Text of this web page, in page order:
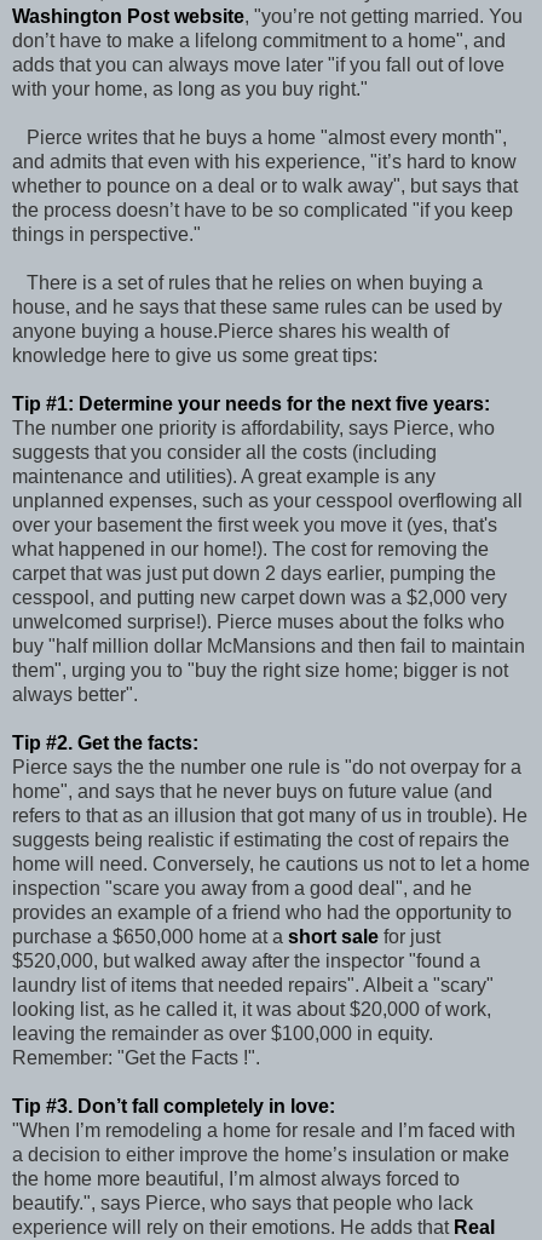
Washington Post website, "you’re not getting married. You
don’t have to make a lifelong commitment to a home", and
adds that you can always move later "if you fall out of love
with your home, as long as you buy right."
Pierce writes that he buys a home "almost every month",
and admits that even with his experience, "it’s hard to know
whether to pounce on a deal or to walk away", but says that
the process doesn’t have to be so complicated "if you keep
things in perspective."
There is a set of rules that he relies on when buying a
house, and he says that these same rules can be used by
anyone buying a house.Pierce shares his wealth of
knowledge here to give us some great tips:
Tip #1: Determine your needs for the next five years:
The number one priority is affordability, says Pierce, who
suggests that you consider all the costs (including
maintenance and utilities). A great example is any
unplanned expenses, such as your cesspool overflowing all
over your basement the first week you move it (yes, that's
what happened in our home!). The cost for removing the
carpet that was just put down 2 days earlier, pumping the
cesspool, and putting new carpet down was a $2,000 very
unwelcomed surprise!). Pierce muses about the folks who
buy "half million dollar McMansions and then fail to maintain
them", urging you to "buy the right size home; bigger is not
always better".
Tip #2. Get the facts:
Pierce says the the number one rule is "do not overpay for a
home", and says that he never buys on future value (and
refers to that as an illusion that got many of us in trouble). He
suggests being realistic if estimating the cost of repairs the
home will need. Conversely, he cautions us not to let a home
inspection "scare you away from a good deal", and he
provides an example of a friend who had the opportunity to
purchase a $650,000 home at a short sale for just
$520,000, but walked away after the inspector "found a
laundry list of items that needed repairs". Albeit a "scary"
looking list, as he called it, it was about $20,000 of work,
leaving the remainder as over $100,000 in equity.
Remember: "Get the Facts !".
Tip #3. Don’t fall completely in love:
"When I’m remodeling a home for resale and I’m faced with
a decision to either improve the home’s insulation or make
the home more beautiful, I’m almost always forced to
beautify.", says Pierce, who says that people who lack
experience will rely on their emotions. He adds that Real